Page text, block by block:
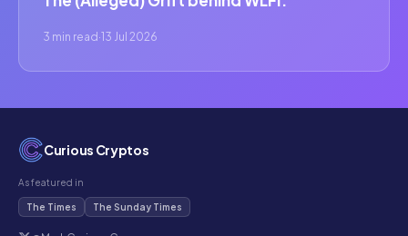
3 min read ·13 Jul 2026
Curious Cryptos
As featured in
The Times The Sunday Times